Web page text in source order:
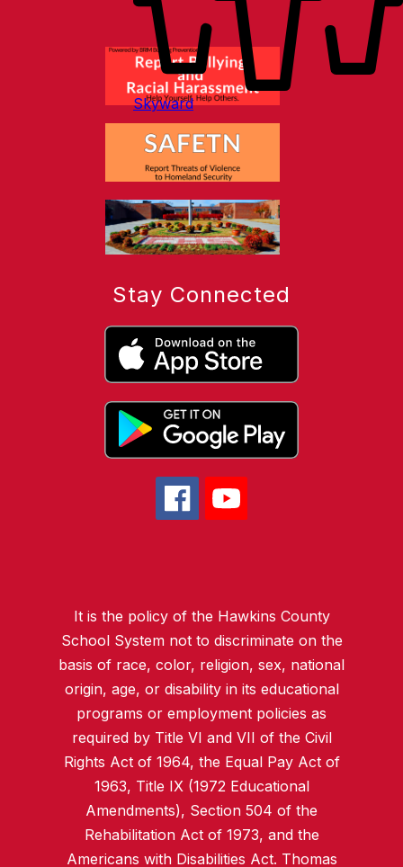
Skyward
Stay Connected
It is the policy of the Hawkins County
School System not to discriminate on the
basis of race, color, religion, sex, national
origin, age, or disability in its educational
programs or employment policies as
required by Title VI and VII of the Civil
Rights Act of 1964, the Equal Pay Act of
1963, Title IX (1972 Educational
Amendments), Section 504 of the
Rehabilitation Act of 1973, and the
Americans with Disabilities Act. Thomas